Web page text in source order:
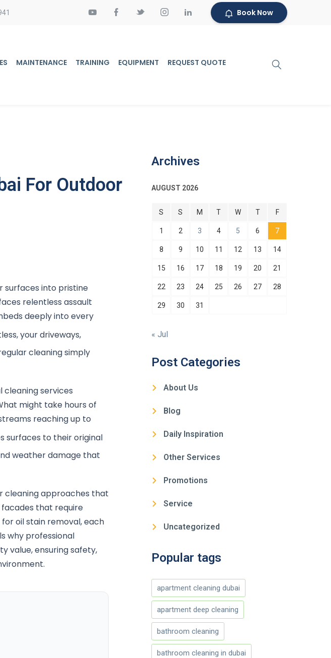
Book Now
MAINTENANCE TRAINING EQUIPMENT REQUEST QUOTE
For Outdoor
surfaces into pristine
relentless assault
deeply into every
your driveways,
cleaning simply
services
might take hours of
reaching up to
surfaces to their original
weather damage that
cleaning approaches that
that require
oil stain removal, each
why professional
value, ensuring safety,
Archives
AUGUST 2026
S S M T W T F
1 2 3 4 5 6 7
8 9 10 11 12 13 14
15 16 17 18 19 20 21
22 23 24 25 26 27 28
29 30 31
« Jul
Post Categories
About Us
Blog
Daily Inspiration
Other Services
Promotions
Service
Uncategorized
Popular tags
apartment cleaning dubai
apartment deep cleaning
bathroom cleaning
bathroom cleaning in dubai